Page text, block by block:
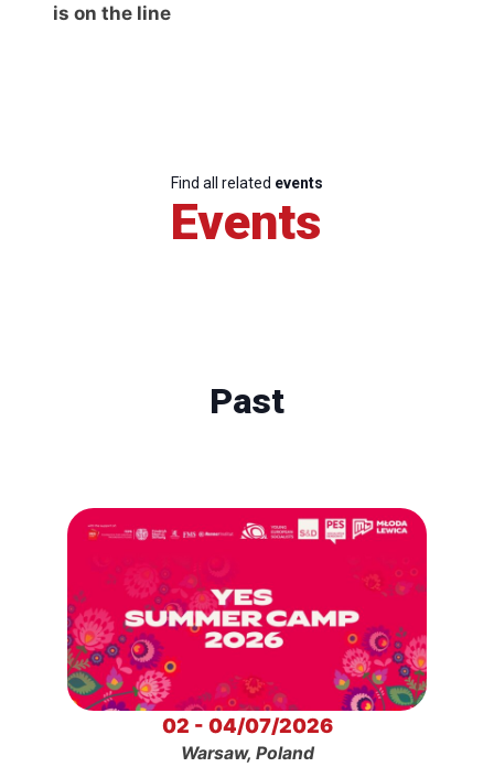
is on the line
Find all related events
Events
Past
02 - 04/07/2026
Warsaw, Poland